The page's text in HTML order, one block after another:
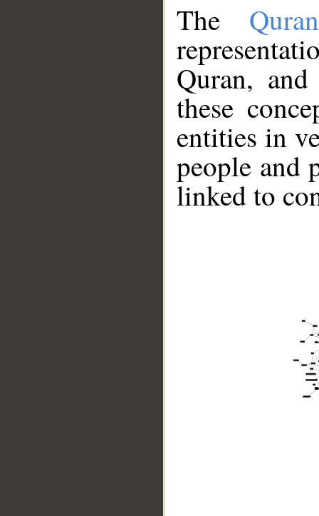
The
Quran,
these
entities in
people and
linked to